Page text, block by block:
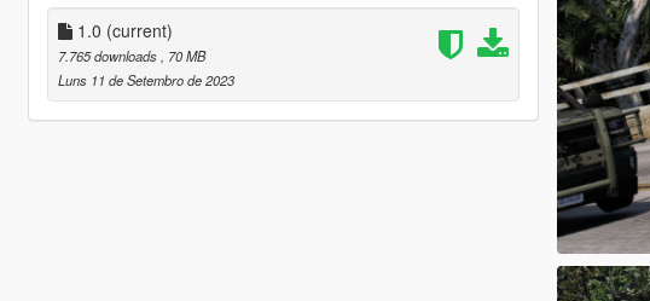
1.0 (current)
7.765 downloads
, 70 MB
Luns 11 de Setembro de 2023